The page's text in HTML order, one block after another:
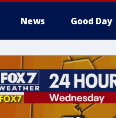
News Good Day